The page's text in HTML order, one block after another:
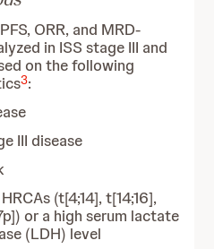
ORR, and MRD-
in ISS stage III and
on the following
3:
III disease
(t[4;14], t[14;16],
or a high serum lactate
(LDH) level